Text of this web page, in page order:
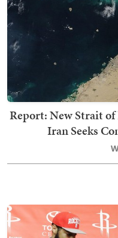
Report: New Strait
Iran Seeks